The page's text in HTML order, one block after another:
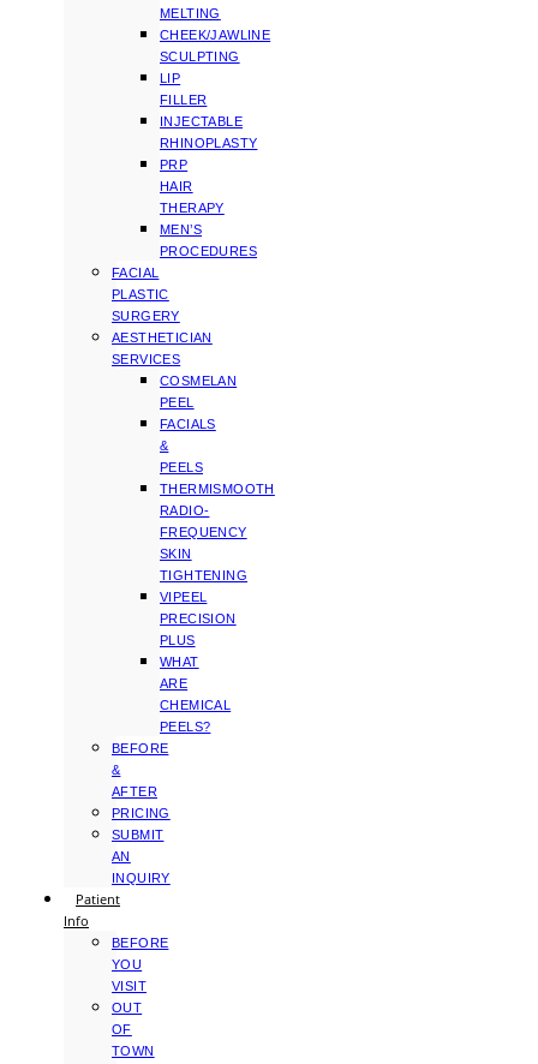
MELTING
CHEEK/JAWLINE
SCULPTING
LIP
FILLER
INJECTABLE
RHINOPLASTY
PRP
HAIR
THERAPY
MEN’S
PROCEDURES
FACIAL
PLASTIC
SURGERY
AESTHETICIAN
SERVICES
COSMELAN
PEEL
FACIALS
&
PEELS
THERMISMOOTH
RADIO-
FREQUENCY
SKIN
TIGHTENING
VIPEEL
PRECISION
PLUS
WHAT
ARE
CHEMICAL
PEELS?
BEFORE
&
AFTER
PRICING
SUBMIT
AN
INQUIRY
Patient
Info
BEFORE
YOU
VISIT
OUT
OF
TOWN